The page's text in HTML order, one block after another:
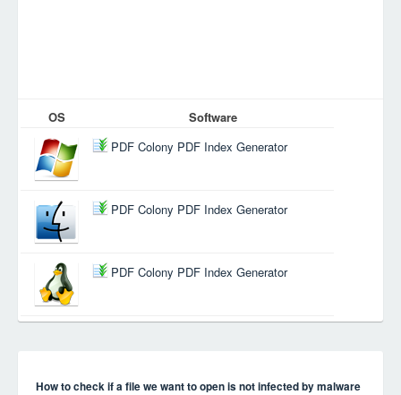
OS
Software
PDF Colony PDF Index Generator
PDF Colony PDF Index Generator
PDF Colony PDF Index Generator
How to check if a file we want to open is not infected by malware